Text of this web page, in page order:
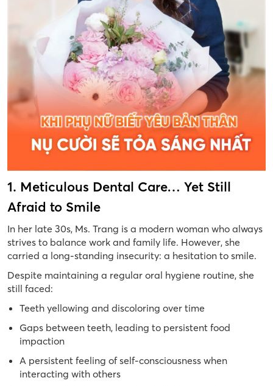
1. Meticulous Dental Care… Yet Still
Afraid to Smile
In her late 30s, Ms. Trang is a modern woman who always
strives to balance work and family life. However, she
carried a long-standing insecurity: a hesitation to smile.
Despite maintaining a regular oral hygiene routine, she
still faced:
Teeth yellowing and discoloring over time
Gaps between teeth, leading to persistent food
impaction
A persistent feeling of self-consciousness when
interacting with others